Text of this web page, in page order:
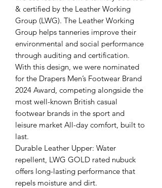
& certified by the Leather Working
Group (LWG). The Leather Working
Group helps tanneries improve their
environmental and social performance
through auditing and certification.
With this design, we were nominated
for the Drapers Men’s Footwear Brand
2024 Award, competing alongside the
most well-known British casual
footwear brands in the sport and
leisure market All-day comfort, built to
last.
Durable Leather Upper: Water
repellent, LWG GOLD rated nubuck
offers long-lasting performance that
repels moisture and dirt.